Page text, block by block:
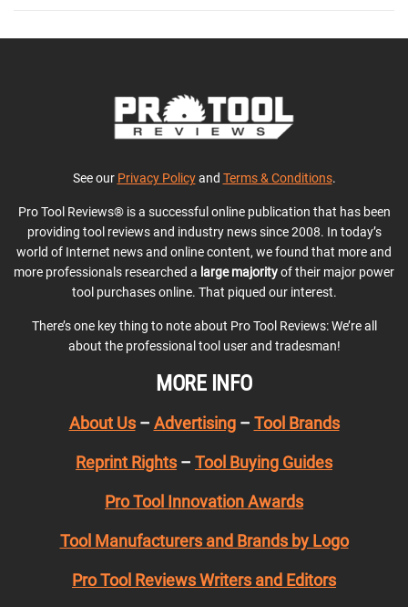
See our Privacy Policyand Terms & Conditions.
Pro Tool Reviews® is a successful online publication that has been
providing tool reviews and industry news since 2008. In today’s
world of Internet news and online content, we found that more and
more professionals researched a large majorityof their major power
tool purchases online. That piqued our interest.
There’s one key thing to note about Pro Tool Reviews: We’re all
about the professional tool user and tradesman!
MORE INFO
About Us– Advertising– Tool Brands
Reprint Rights – Tool Buying Guides
Pro Tool Innovation Awards
Tool Manufacturers and Brands by Logo
Pro Tool Reviews Writers and Editors